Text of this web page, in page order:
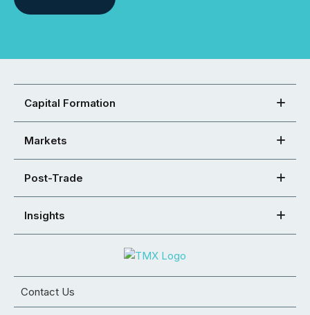
Capital Formation
Markets
Post-Trade
Insights
Contact Us